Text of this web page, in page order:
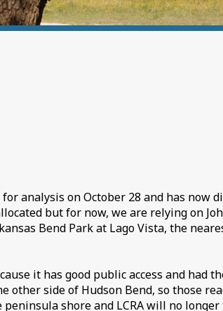
analysis on October 28 and has
but for now, we are relying on
Bend Park at Lago Vista, the
it has good public access and had
side of Hudson Bend, so those
shore and LCRA will no